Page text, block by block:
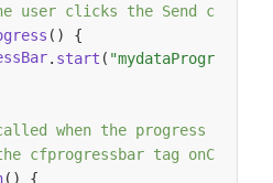
user clicks the Send
( )
{
. start (
when the progress bar
cfprogressbar tag
( )
{